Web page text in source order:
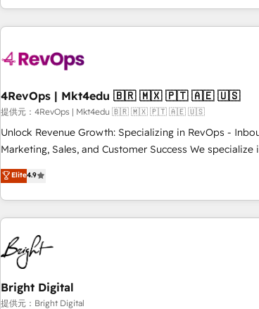
理の壁打ちなど、構想段階からお気軽にお問い合わせくだ
い。
in the HubSpot ecosystem, we blend strategy,
& award-winning design to build scalable, globally
campaigns, & RevOps frameworks that fuel long-term
seamless integrations, ensure long-term adoption with
change-management programs, and align marketing,
and service to drive sustainable growth With 6 key
HubSpot accreditations and experience across
one of our globally integrated teams has worked with
clients just like you Let’s explore whether S2 is the partner
4RevOps | Mkt4edu 🇧🇷 🇲🇽 🇵🇹 🇦🇪 🇺🇸
提供元：4RevOps | Mkt4edu 🇧🇷 🇲🇽 🇵🇹 🇦🇪 🇺🇸
Unlock Revenue Growth: Specializing in RevOps -
Marketing, Sales, and Customer Success We specialize in
driving revenue growth for companies across industries
through tailored marketing, sales, and customer success
strategies, utilizing RevOps methodologies. As Latin
America's largest HubSpot partner and a global leader
education market, we offer unparalleled insights. Operating
in five countries—Brazil, UAE (Abu Dhabi/Dubai/
Mexico, USA, and Portugal—we've executed over a
successful operations. Our approach, rooted in RevOps
principles, integrates analysis, training, planning, and
Elite4.9
Bright Digital
提供元：Bright Digital